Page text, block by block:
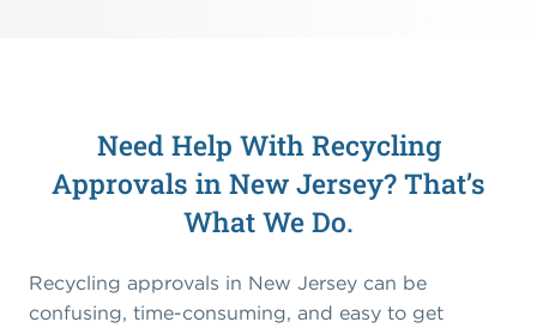
Need Help With Recycling
Approvals in New Jersey? That’s
What We Do.
Recycling approvals in New Jersey can be
confusing, time-consuming, and easy to get